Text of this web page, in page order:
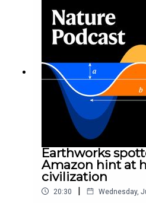
so hard it explodes may
Orcas vs
unmissable daily round-
opinion and analysis
weekday.
Earthworks
Amazon hint at
civilization
20:30 | Wednesday,